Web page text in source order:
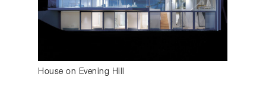
House on Evening Hill